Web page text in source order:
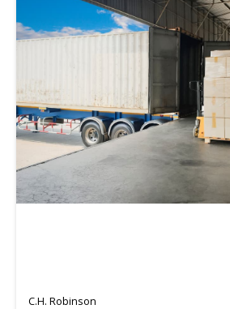
C.H. Robinson